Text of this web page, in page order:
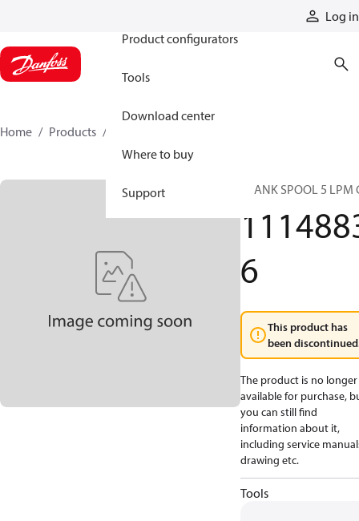
Log in
Product configurators
Tools
Download center
Where to buy
Support
Home Products
BLANK SPOOL 5 LPM
6
This product has
been
The product is no longer
available for purchase,
you can still find
information about it,
including service
drawing etc.
Tools